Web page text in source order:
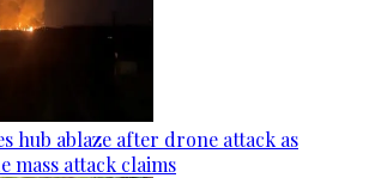
hub ablaze after drone attack as
mass attack claims